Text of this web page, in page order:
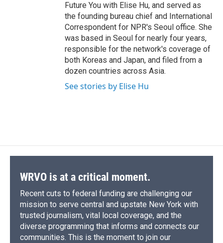
Future You with Elise Hu, and served as
the founding bureau chief and International
Correspondent for NPR's Seoul office. She
was based in Seoul for nearly four years,
responsible for the network's coverage of
both Koreas and Japan, and filed from a
dozen countries across Asia.
See stories by Elise Hu
WRVO is at a critical moment.
Recent cuts to federal funding are challenging our
mission to serve central and upstate New York with
trusted journalism, vital local coverage, and the
diverse programming that informs and connects our
communities. This is the moment to join our